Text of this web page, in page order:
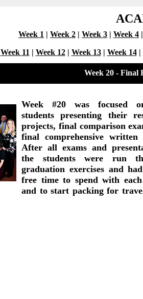
Week 1 | Week 2 | Week 3 | Week 4
Week 11 | Week 12| Week 13| Week 14|
Week 20 - Final
Week #20 was focused
students presenting their
projects, final comparison
final comprehensive written
After all exams and
the students were run
graduation exercises and
free time to spend with
and to start packing for